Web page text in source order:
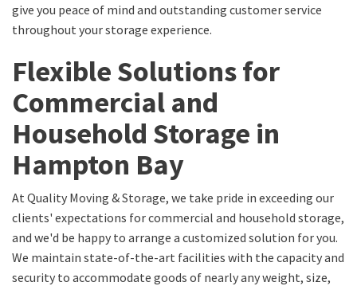
give you peace of mind and outstanding customer service
throughout your storage experience.
Flexible Solutions for
Commercial and
Household Storage in
Hampton Bay
At Quality Moving & Storage, we take pride in exceeding our
clients' expectations for commercial and household storage,
and we'd be happy to arrange a customized solution for you.
We maintain state-of-the-art facilities with the capacity and
security to accommodate goods of nearly any weight, size,